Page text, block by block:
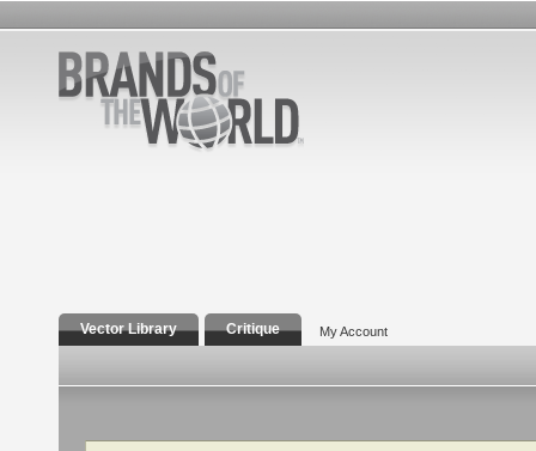
Vector Library Critique My Account
Search